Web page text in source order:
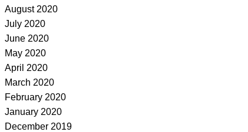
August 2020
July 2020
June 2020
May 2020
April 2020
March 2020
February 2020
January 2020
December 2019